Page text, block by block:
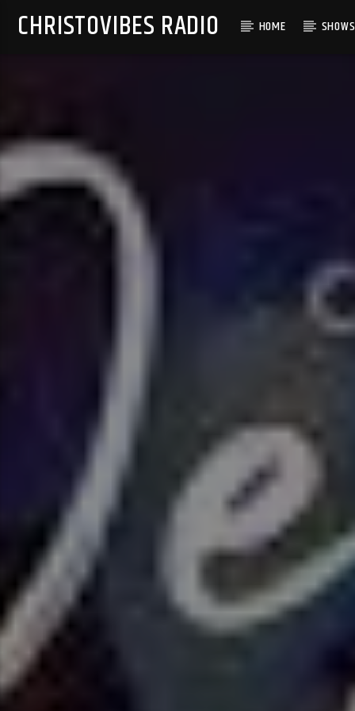
CHRISTOVIBES RADIO HOME SHOWS